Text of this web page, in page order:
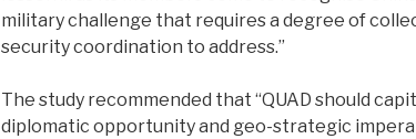
military challenge that requires a degree of
security coordination to address.’’
The study recommended that ‘‘QUAD should
diplomatic opportunity and geo-strategic